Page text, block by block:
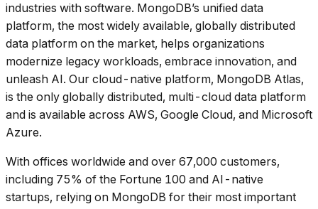
industries with software. MongoDB’s unified data
platform, the most widely available, globally distributed
data platform on the market, helps organizations
modernize legacy workloads, embrace innovation, and
unleash AI. Our cloud-native platform, MongoDB Atlas,
is the only globally distributed, multi-cloud data platform
and is available across AWS, Google Cloud, and Microsoft
Azure.
With offices worldwide and over 67,000 customers,
including 75% of the Fortune 100 and AI-native
startups, relying on MongoDB for their most important